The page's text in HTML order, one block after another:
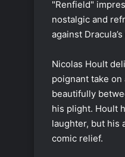
"Renfield"
nostalgic and
against
Nicolas Hoult
poignant take
beautifully
his plight. Hoult
laughter, but his
comic relief.